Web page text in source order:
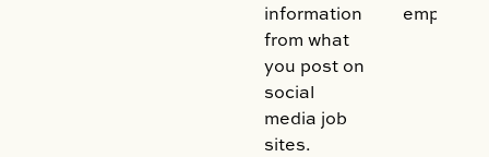
information
from what
you post on
social
media job
sites.